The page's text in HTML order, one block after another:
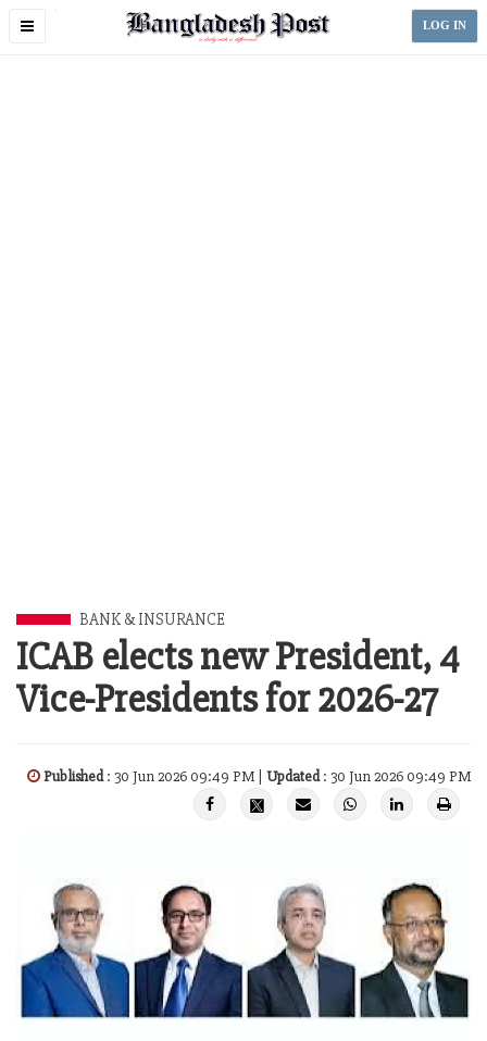
Toggle
LOG IN
BANK & INSURANCE
ICAB elects new President, 4
Vice-Presidents for 2026-27
Published: 30 Jun 2026 09:49 PM | Updated: 30 Jun 2026 09:49 PM